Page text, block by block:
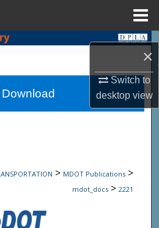
×
Switch to
desktopview
Search
Agencies
Network™
> MDOT Publications >
mdot_docs > 2221